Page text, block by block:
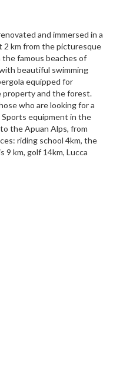
and immersed in a
2 km from the picturesque
the famous beaches of
beautiful swimming
equipped for
property and the forest.
who are looking for a
equipment in the
the Apuan Alps, from
riding school 4km, the
9 km, golf 14km, Lucca